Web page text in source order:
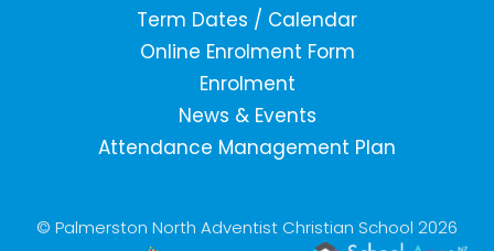
Term Dates / Calendar
Online Enrolment Form
Enrolment
News & Events
Attendance Management Plan
© Palmerston North Adventist Christian School 2026